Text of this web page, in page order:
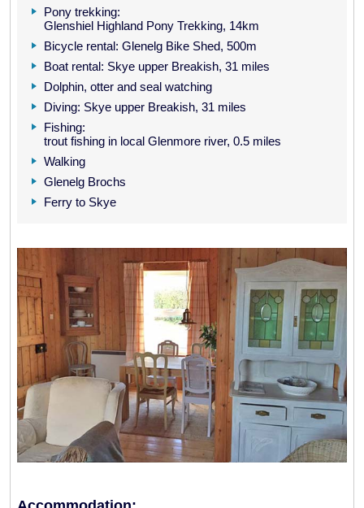
Pony trekking:
Glenshiel Highland Pony Trekking, 14km
Bicycle rental: Glenelg Bike Shed, 500m
Boat rental: Skye upper Breakish, 31 miles
Dolphin, otter and seal watching
Diving: Skye upper Breakish, 31 miles
Fishing:
trout fishing in local Glenmore river, 0.5 miles
Walking
Glenelg Brochs
Ferry to Skye